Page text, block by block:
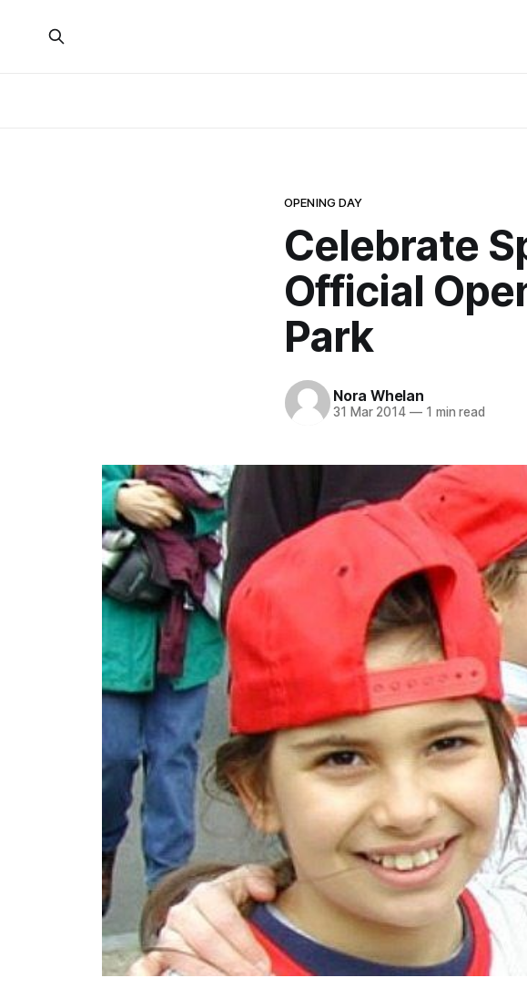
OPENING DAY
Celebrate
Official
Park
Nora Whelan
31 Mar 2014 —1 min read